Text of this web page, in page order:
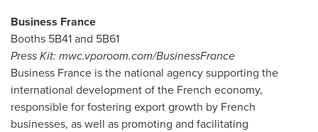
Business France
Booths 5B41 and 5B61
Press Kit: mwc.vporoom.com/BusinessFrance
Business France is the national agency supporting the
international development of the French economy,
responsible for fostering export growth by French
businesses, as well as promoting and facilitating